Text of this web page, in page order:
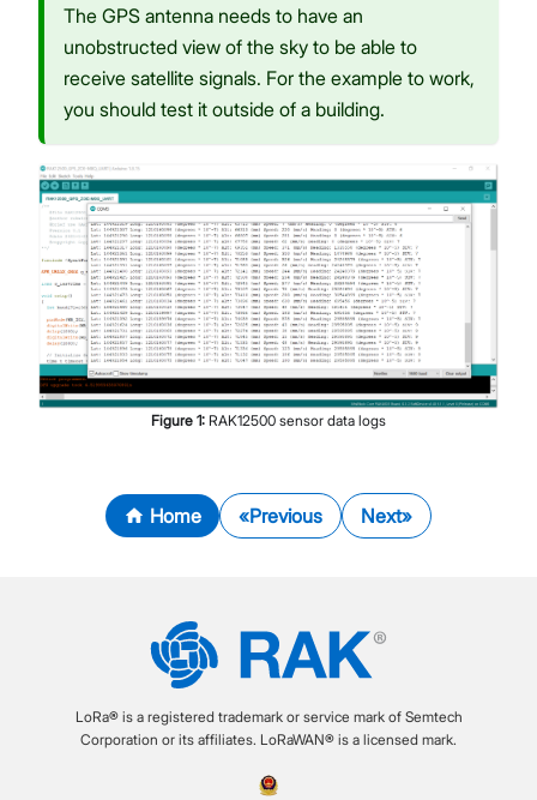
The GPS antenna needs to have an
unobstructed view of the sky to be able to
receive satellite signals. For the example to work,
you should test it outside of a building.
Figure 1: RAK12500 sensor data logs
Home Previous Next
LoRa® is a registered trademark or service mark of Semtech
Corporation or its affiliates. LoRaWAN® is a licensed mark.